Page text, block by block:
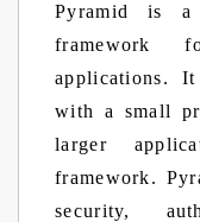
Pyramid is a
framework
applications.
with a small
larger
framework.
security,